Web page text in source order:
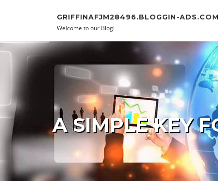
GRIFFINAFJM28496.BLOGGIN-ADS.COM
Welcome to our Blog!
A SIMPLE KEY